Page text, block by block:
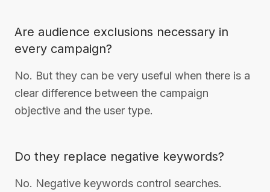
Are audience exclusions necessary in
every campaign?
No. But they can be very useful when there is a
clear difference between the campaign
objective and the user type.
Do they replace negative keywords?
No. Negative keywords control searches.